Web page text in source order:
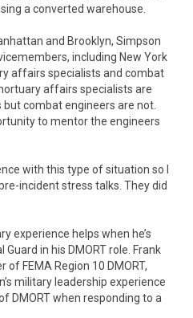
a converted warehouse.
and Brooklyn, Simpson
including New York
affairs specialists and combat
affairs specialists are
combat engineers are not.
to mentor the engineers
with this type of situation so I
incident stress talks. They did
experience helps when he’s
in his DMORT role. Frank
FEMA Region 10 DMORT,
military leadership experience
DMORT when responding to a